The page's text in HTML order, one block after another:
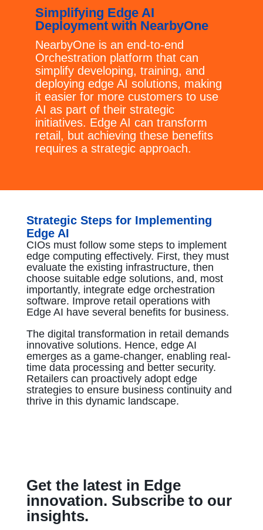
Simplifying Edge AI
Deployment with NearbyOne
NearbyOne is an end-to-end
Orchestration platform that can
simplify developing, training, and
deploying edge AI solutions, making
it easier for more customers to use
AI as part of their strategic
initiatives. Edge AI can transform
retail, but achieving these benefits
requires a strategic approach.
Strategic Steps for Implementing
Edge AI
CIOs must follow some steps to implement
edge computing effectively. First, they must
evaluate the existing infrastructure, then
choose suitable edge solutions, and, most
importantly, integrate edge orchestration
software. Improve retail operations with
Edge AI have several benefits for business.
The digital transformation in retail demands
innovative solutions. Hence, edge AI
emerges as a game-changer, enabling real-
time data processing and better security.
Retailers can proactively adopt edge
strategies to ensure business continuity and
thrive in this dynamic landscape.
Get the latest in Edge
innovation. Subscribe to our
insights.